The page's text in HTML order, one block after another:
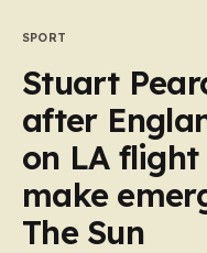
SPORT
Stuart
after
on LA
make
The Sun